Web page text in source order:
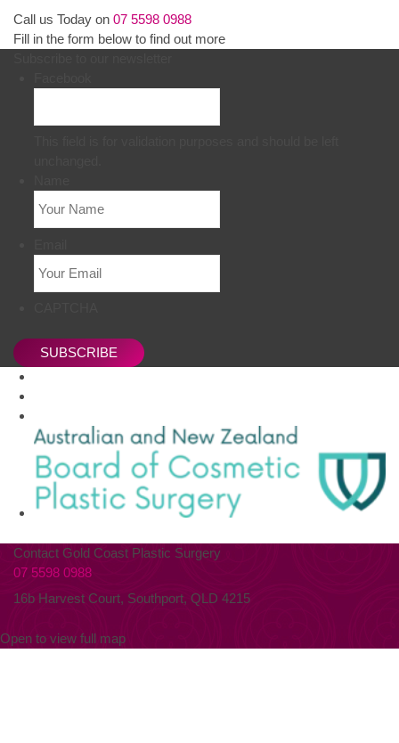
Call us Today on 07 5598 0988
Fill in the form below to find out more
SUBSCRIBE
Contact Gold Coast Plastic Surgery
07 5598 0988
16b Harvest Court, Southport, QLD 4215
Open to view full map